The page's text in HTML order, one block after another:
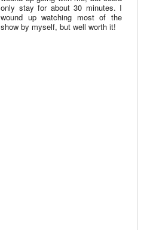
only stay for about 30 minutes. I
wound up watching most of the
show by myself, but well worth it!